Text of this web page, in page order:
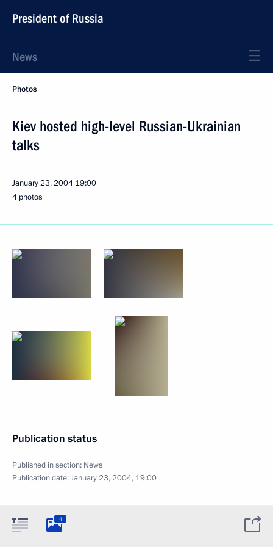
President of Russia
News
Photos
Kiev hosted high-level Russian-Ukrainian
talks
January 23, 2004 19:00
4 photos
Publication status
Published in section: News
Publication date:January 23, 2004, 19:00
4